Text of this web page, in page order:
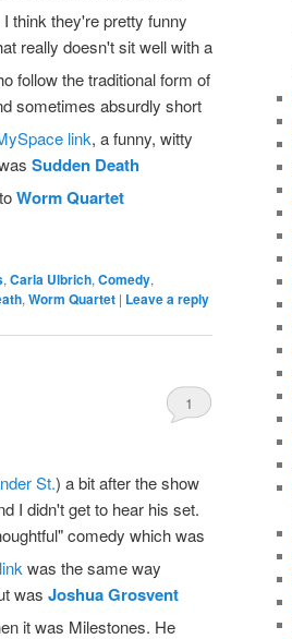
think they're pretty funny
really doesn't sit well with a
follow the traditional form of
sometimes absurdly short
, a funny, witty
Sudden Death
Worm Quartet
, Carla Ulbrich, Comedy,
, Worm Quartet | Leave a reply
1
St.) a bit after the show
I didn't get to hear his set.
comedy which was
was the same way
was Joshua Grosvent
it was Milestones. He